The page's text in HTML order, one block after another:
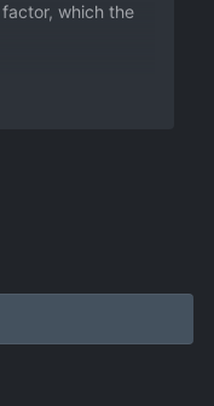
which the